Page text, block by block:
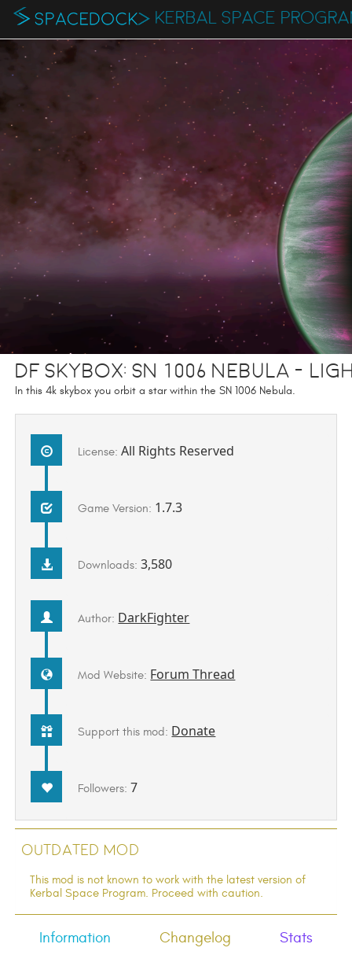
KERBAL SPACE
DF Skybox: SN 1006 Nebula -
In this 4k skybox you orbit a star within the SN 1006 Nebula.
License:All Rights Reserved
Game Version: 1.7.3
Downloads:3,580
Author: DarkFighter
Mod Website: Forum Thread
Support this mod: Donate
Followers: 7
Outdated Mod
This mod is not known to work with the latest version of
Kerbal Space Program. Proceed with caution.
Information Changelog Stats